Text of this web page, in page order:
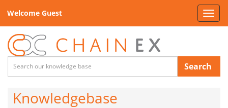
Welcome Guest
Search
Knowledgebase